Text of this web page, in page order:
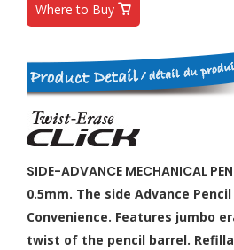
Where to Buy
SIDE-ADVANCE MECHANICAL
0.5mm. The side Advance
Convenience. Features jumbo
twist of the pencil barrel.